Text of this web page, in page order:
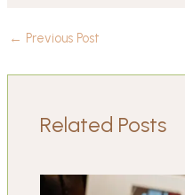
← Previous Post
Related Posts